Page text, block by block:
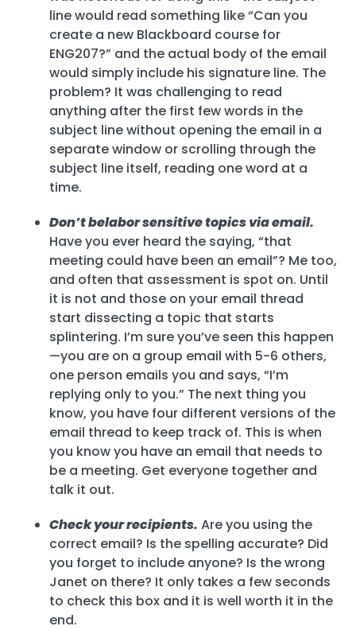
line would read something like “Can you
create a new Blackboard course for
ENG207?” and the actual body of the email
would simply include his signature line. The
problem? It was challenging to read
anything after the first few words in the
subject line without opening the email in a
separate window or scrolling through the
subject line itself, reading one word at a
time.
Don’t belabor sensitive topics via email.
Have you ever heard the saying, “that
meeting could have been an email”? Me too,
and often that assessment is spot on. Until
it is not and those on your email thread
start dissecting a topic that starts
splintering. I’m sure you’ve seen this happen
—you are on a group email with 5-6 others,
one person emails you and says, “I’m
replying only to you.” The next thing you
know, you have four different versions of the
email thread to keep track of. This is when
you know you have an email that needs to
be a meeting. Get everyone together and
talk it out.
Check your recipients. Are you using the
correct email? Is the spelling accurate? Did
you forget to include anyone? Is the wrong
Janet on there? It only takes a few seconds
to check this box and it is well worth it in the
end.